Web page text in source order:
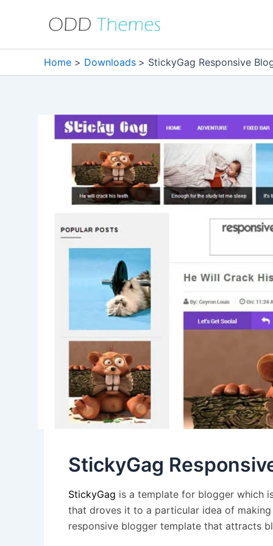
Home
Downloads StickyGag Responsive
StickyGag
StickyGag is a template for blogger which
that droves it to a particular idea of
responsive blogger template that attracts